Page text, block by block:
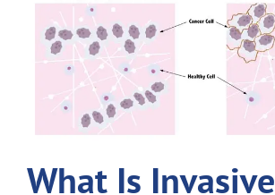
What Is Invasive